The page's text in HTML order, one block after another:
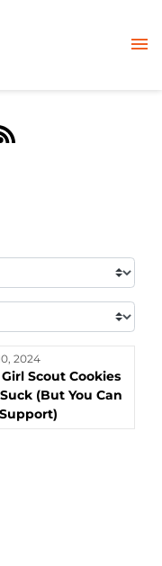
2024
Girl Scout Cookies
(But You Can